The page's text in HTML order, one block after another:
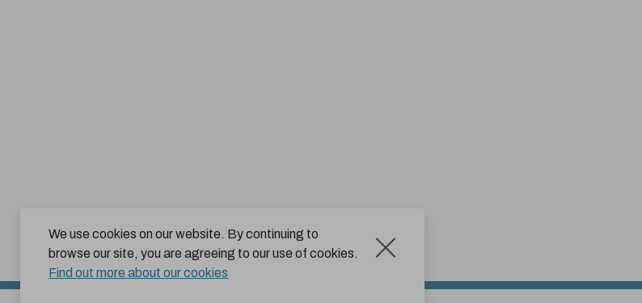
We use cookies on our website. By continuing to
browse our site, you are agreeing to our use of cookies.
Find out more about our cookies